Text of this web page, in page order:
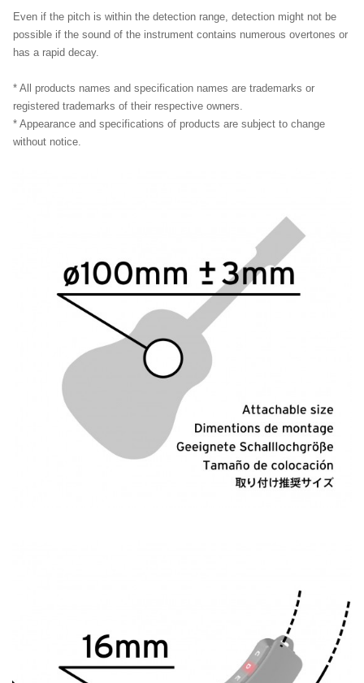
Even if the pitch is within the detection range, detection might not be
possible if the sound of the instrument contains numerous overtones or
has a rapid decay.
* All products names and specification names are trademarks or
registered trademarks of their respective owners.
* Appearance and specifications of products are subject to change
without notice.